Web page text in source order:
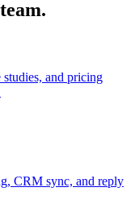
studies, and pricing
CRM sync, and reply